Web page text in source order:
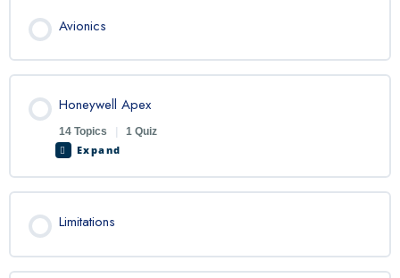
Avionics
Honeywell Apex
14 Topics 1 Quiz
Expand
Limitations